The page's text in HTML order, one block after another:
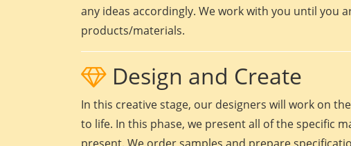
any ideas accordingly. We work with you until you
products/materials.
Design and Create
In this creative stage, our designers will work on
to life. In this phase, we present all of the specific